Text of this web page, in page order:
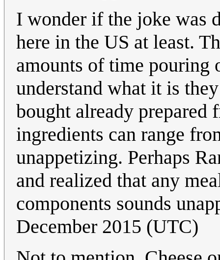
I wonder if the joke was
here in the US at least.
amounts of time pouring
understand what it is
bought already prepared
ingredients can range
unappetizing. Perhaps
and realized that any
components sounds
December 2015 (UTC)